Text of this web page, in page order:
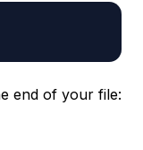
end of your file: